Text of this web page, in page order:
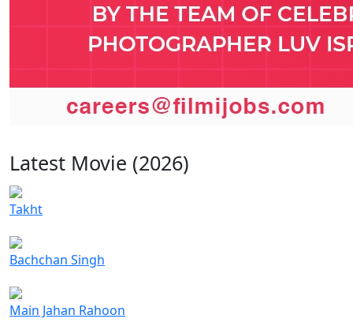
Latest Movie (2026)
Takht
Bachchan Singh
Main Jahan Rahoon